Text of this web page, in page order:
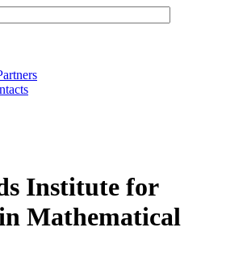
Institute for
Mathematical